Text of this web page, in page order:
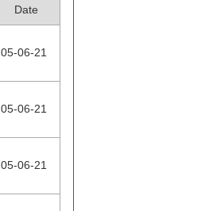
Date
05-06-21
05-06-21
05-06-21